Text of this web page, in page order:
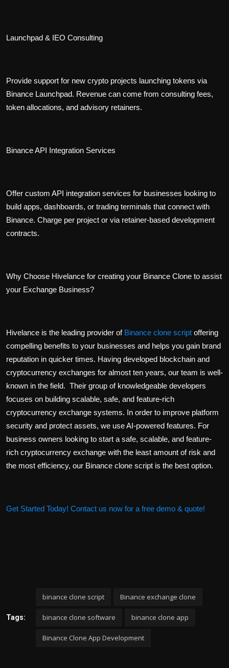
Launchpad & IEO Consulting
Provide support for new crypto projects launching tokens via
Binance Launchpad. Revenue can come from consulting fees,
token allocations, and advisory retainers.
Binance API Integration Services
Offer custom API integration services for businesses looking to
build apps, dashboards, or trading terminals that connect with
Binance. Charge per project or via retainer-based development
contracts.
Why Choose Hivelance for creating your Binance Clone to assist
your Exchange Business?
Hivelance is the leading provider of Binance clone script offering
compelling benefits to your businesses and helps you gain brand
reputation in quicker times. Having developed blockchain and
cryptocurrency exchanges for almost ten years, our team is well-
known in the field. Their group of knowledgeable developers
focuses on building scalable, safe, and feature-rich
cryptocurrency exchange systems. In order to improve platform
security and protect assets, we use AI-powered features. For
business owners looking to start a safe, scalable, and feature-
rich cryptocurrency exchange with the least amount of risk and
the most efficiency, our Binance clone script is the best option.
Get Started Today! Contact us now for a free demo & quote!
Tags:
binance clone script Binance exchange clone
binance clone software binance clone app
Binance Clone App Development